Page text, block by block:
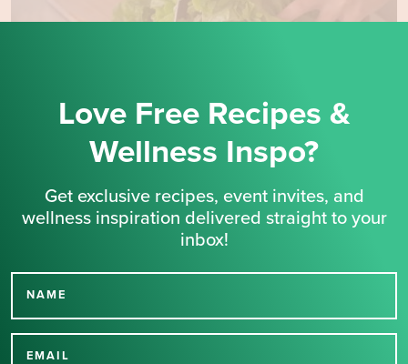
Love Free Recipes &
Wellness Inspo?
Get exclusive recipes, event invites, and
wellness inspiration delivered straight to your
inbox!
NAME
EMAIL
Thank you for signing up